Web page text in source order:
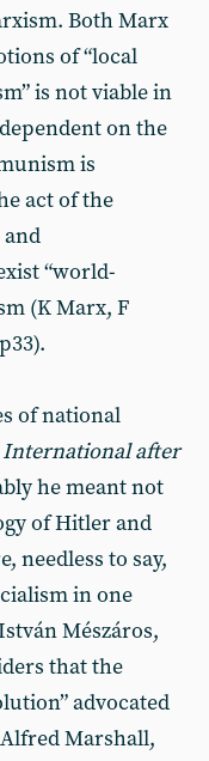
Both Marx
of “local
is not viable in
on the
is
act of the
and
“world-
(K Marx, F
of national
after
he meant not
of Hitler and
needless to say,
in one
Mészáros,
that the
advocated
Marshall,